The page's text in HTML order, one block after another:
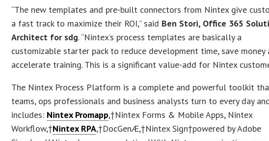
“The new templates and pre-built connectors from Nintex give
a fast track to maximize their ROI,” said Ben Stori, Office 365
Architect for sdg. “Nintex’s process templates are basically a
customizable starter pack to reduce development time, save money
accelerate training. This is a significant value-add for Nintex
The Nintex Process Platform is a complete and powerful toolkit
teams, ops professionals and business analysts turn to every day
includes: Nintex Promapp,†Nintex Forms & Mobile Apps, Nintex
Workflow,†Nintex RPA,†DocGenÆ,†Nintex Sign†powered by Adobe